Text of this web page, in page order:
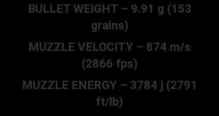
BULLET WEIGHT – 9.91 g (153
grains)
MUZZLE VELOCITY – 874 m/s
(2866 fps)
MUZZLE ENERGY – 3784 j (2791
ft/lb)